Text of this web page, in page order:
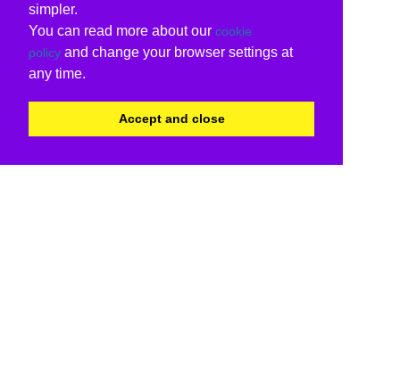
simpler.
You can read more about our cookie
policy and change your browser settings at
any time.
Accept and close